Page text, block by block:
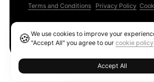
Terms and Conditions Privacy Policy
🍪We use cookies to improve your
"Accept All" you agree to ourcookie policy
Accept All
Ethereum GAS Tracker